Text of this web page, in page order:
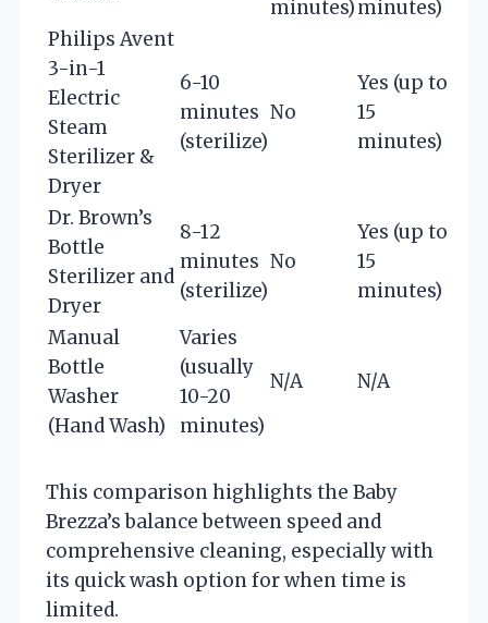
minutes)minutes)
Philips Avent
3-in-1
Electric
Steam
Sterilizer &
Dryer
6-10
minutes
(sterilize)
No
Yes (up to
15
minutes)
Dr. Brown’s
Bottle
Sterilizer and
Dryer
8-12
minutes
(sterilize)
No
Yes (up to
15
minutes)
Manual
Bottle
Washer
(Hand Wash)
Varies
(usually
10-20
minutes)
N/A N/A
This comparison highlights the Baby
Brezza’s balance between speed and
comprehensive cleaning, especially with
its quick wash option for when time is
limited.